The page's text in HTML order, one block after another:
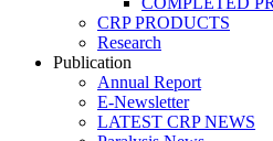
CRP PRODUCTS
Research
Publication
Annual Report
E-Newsletter
LATEST CRP NEWS